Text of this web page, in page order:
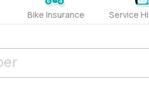
Bike Insurance Service